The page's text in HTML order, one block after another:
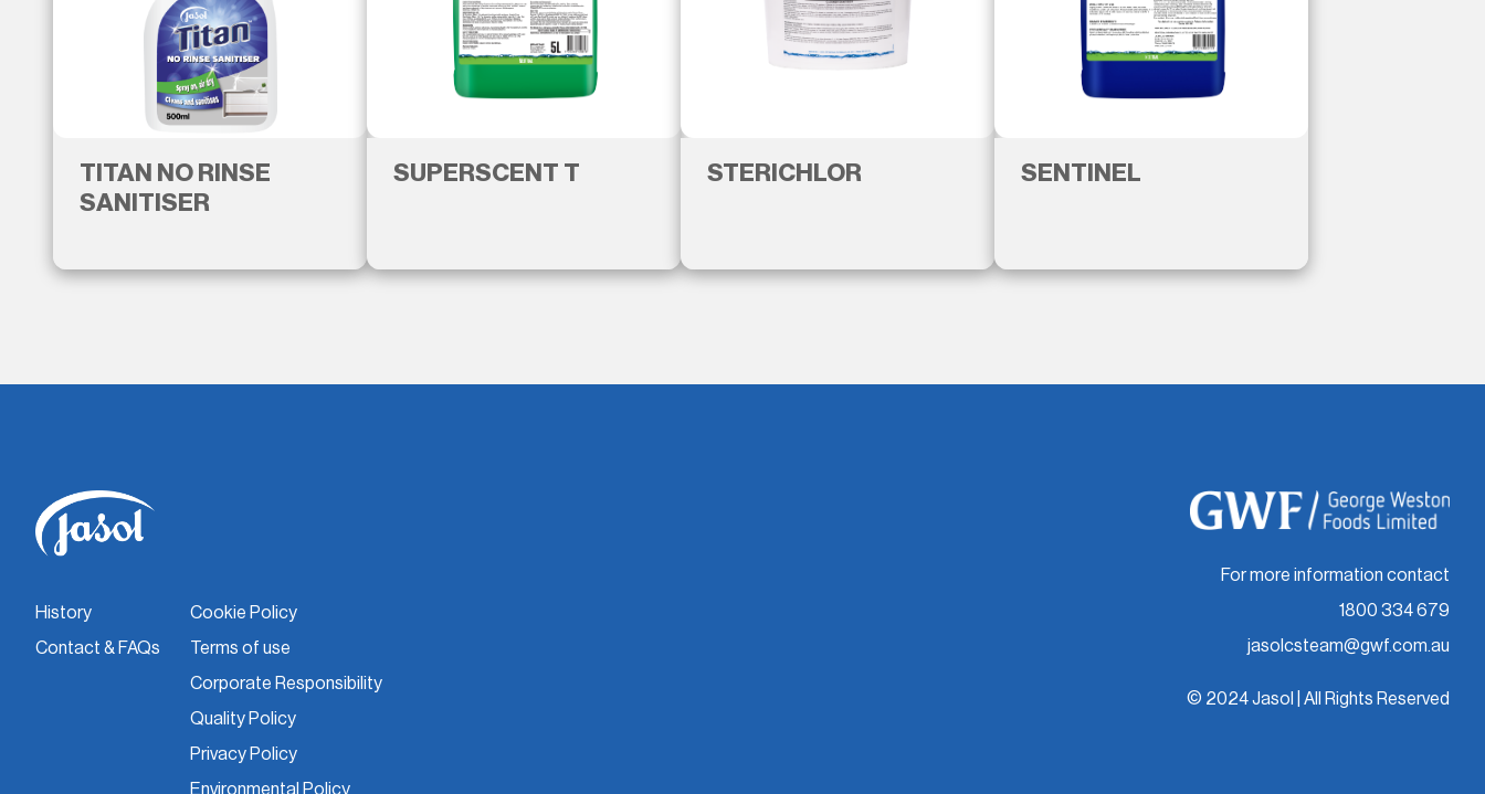
TITAN NO RINSE
SANITISER
SUPERSCENT T STERICHLOR SENTINEL
History
Contact & FAQs
Cookie Policy
Terms of use
Corporate Responsibility
Quality Policy
Privacy Policy
Environmental Policy
For more information contact
1800 334 679
jasolcsteam@gwf.com.au
© 2024 Jasol | All Rights Reserved